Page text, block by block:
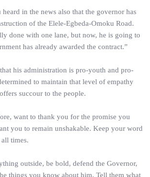
heard in the news also that the governor has
of the Elele-Egbeda-Omoku Road.
done with one lane, but now, he is going to
has already awarded the contract.”
his administration is pro-youth and pro-
to maintain that level of empathy
succour to the people.
want to thank you for the promise you
you to remain unshakable. Keep your word
times.
outside, be bold, defend the Governor,
things you know about him. Tell them what